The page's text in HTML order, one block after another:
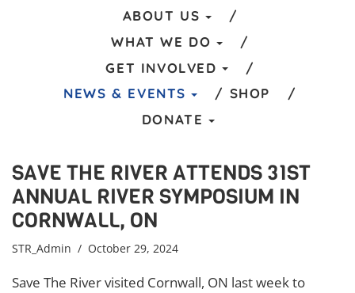
ABOUT US
WHAT WE DO
GET INVOLVED
NEWS & EVENTS
SHOP
DONATE
SAVE THE RIVER ATTENDS 31ST
ANNUAL RIVER SYMPOSIUM IN
CORNWALL, ON
STR_Admin / October 29, 2024
Save The River visited Cornwall, ON last week to